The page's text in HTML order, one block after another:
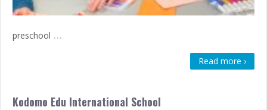
preschool …
Read more ›
Kodomo Edu International School